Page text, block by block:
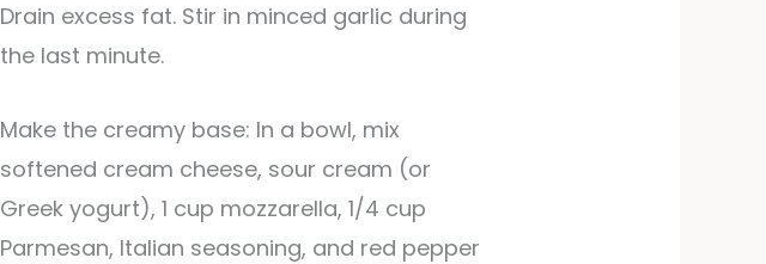
Drain excess fat. Stir in minced garlic during
the last minute.
Make the creamy base: In a bowl, mix
softened cream cheese, sour cream (or
Greek yogurt), 1 cup mozzarella, 1/4 cup
Parmesan, Italian seasoning, and red pepper